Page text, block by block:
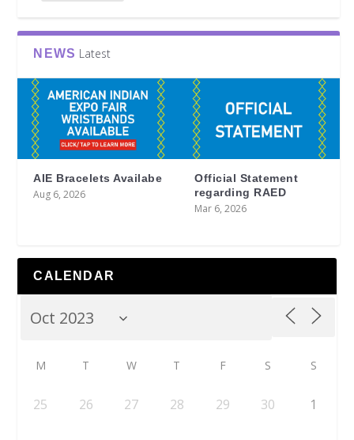
NEWS Latest
AIE Bracelets Availabe
Aug 6, 2026
Official Statement
regarding RAED
Mar 6, 2026
CALENDAR
M T W T F S S
25 26 27 28 29 30 1